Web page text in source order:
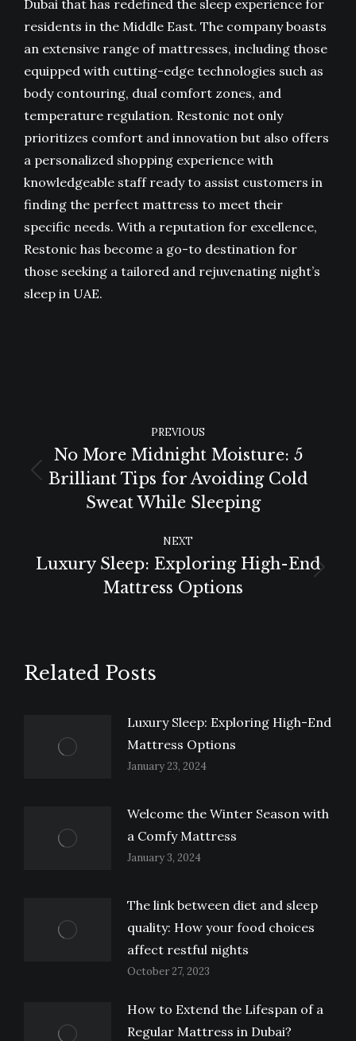
Dubai that has redefined the sleep experience for
residents in the Middle East. The company boasts
an extensive range of mattresses, including those
equipped with cutting-edge technologies such as
body contouring, dual comfort zones, and
temperature regulation. Restonic not only
prioritizes comfort and innovation but also offers
a personalized shopping experience with
knowledgeable staff ready to assist customers in
finding the perfect mattress to meet their
specific needs. With a reputation for excellence,
Restonic has become a go-to destination for
those seeking a tailored and rejuvenating night’s
sleep in UAE.
NAVIGATION
PREVIOUS
Previous
post:
No More Midnight Moisture: 5
Brilliant Tips for Avoiding Cold
Sweat While Sleeping
NEXT
Next
post:
Luxury Sleep: Exploring High-End
Mattress Options
Related Posts
Luxury Sleep: Exploring High-End
Mattress Options
January 23, 2024
Welcome the Winter Season with
a Comfy Mattress
January 3, 2024
The link between diet and sleep
quality: How your food choices
affect restful nights
October 27, 2023
How to Extend the Lifespan of a
Regular Mattress in Dubai?